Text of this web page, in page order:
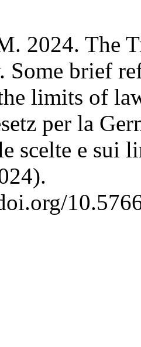
2024. The
Some brief
limits of
per la
scelte e